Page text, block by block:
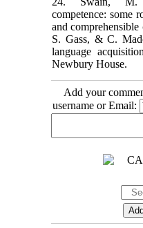
competence: some
and
S. Gass, & C.
language
Newbury House.
Add your
username or Email: